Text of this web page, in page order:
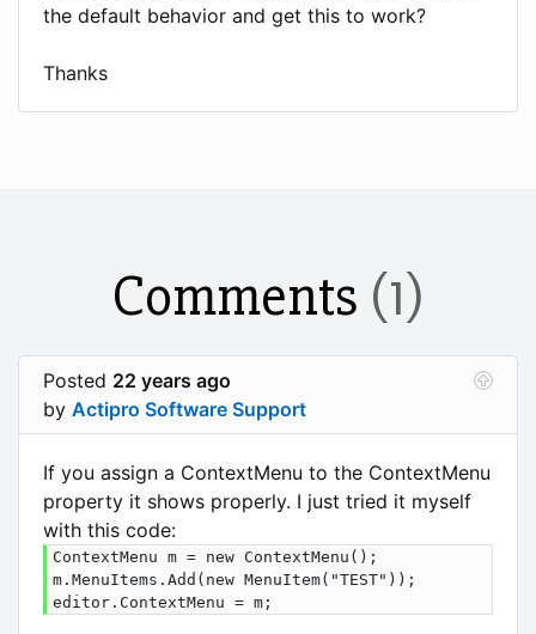
the default behavior and get this to work?
Thanks
Comments (1)
Posted 22 years ago
by Actipro Software Support
If you assign a ContextMenu to the ContextMenu
property it shows properly. I just tried it myself
with this code:
ContextMenu m = new ContextMenu();
m.MenuItems.Add(new MenuItem("TEST"));
editor.ContextMenu = m;